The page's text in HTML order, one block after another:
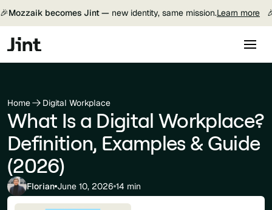
🎉Mozzaik becomes Jint — new identity, same mission.Learn more
Home Digital Workplace
What Is a Digital Workplace?
Definition, Examples & Guide
(2026)
Florian June 10, 2026 14 min